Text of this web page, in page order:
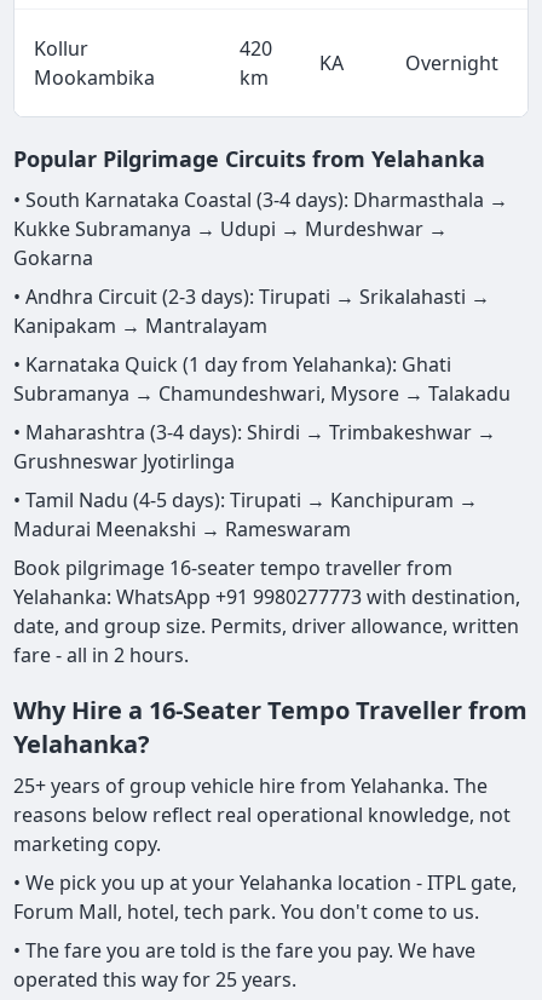
Kollur
Mookambika
420
km
KA Overnight
Popular Pilgrimage Circuits from Yelahanka
• South Karnataka Coastal (3-4 days): Dharmasthala →
Kukke Subramanya → Udupi → Murdeshwar →
Gokarna
• Andhra Circuit (2-3 days): Tirupati → Srikalahasti →
Kanipakam → Mantralayam
• Karnataka Quick (1 day from Yelahanka): Ghati
Subramanya → Chamundeshwari, Mysore → Talakadu
• Maharashtra (3-4 days): Shirdi → Trimbakeshwar →
Grushneswar Jyotirlinga
• Tamil Nadu (4-5 days): Tirupati → Kanchipuram →
Madurai Meenakshi → Rameswaram
Book pilgrimage 16-seater tempo traveller from
Yelahanka: WhatsApp +91 9980277773 with destination,
date, and group size. Permits, driver allowance, written
fare - all in 2 hours.
Why Hire a 16-Seater Tempo Traveller from
Yelahanka?
25+ years of group vehicle hire from Yelahanka. The
reasons below reflect real operational knowledge, not
marketing copy.
• We pick you up at your Yelahanka location - ITPL gate,
Forum Mall, hotel, tech park. You don't come to us.
• The fare you are told is the fare you pay. We have
operated this way for 25 years.